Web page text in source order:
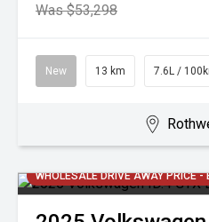
Was $53,298
New 13 km 7.6L /
WHOLESALE DRIVE AWAY PRICE -